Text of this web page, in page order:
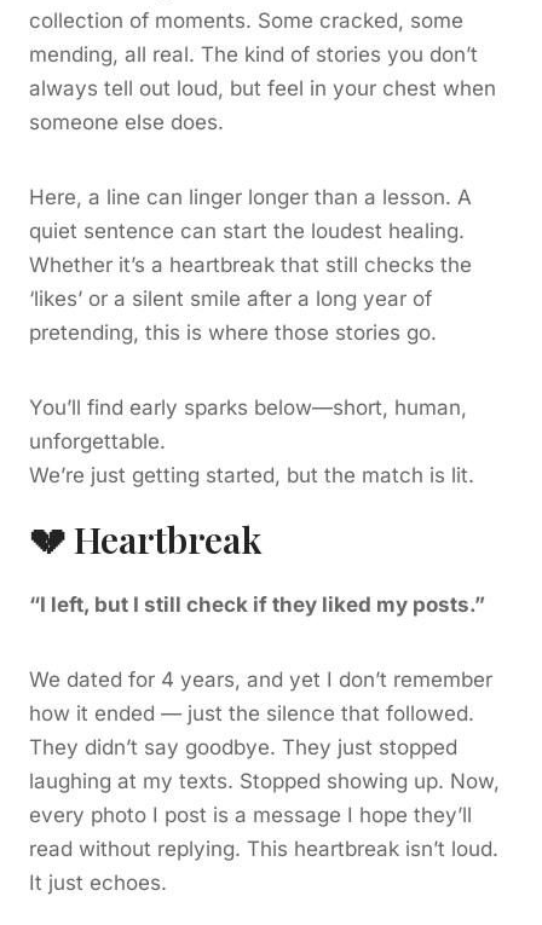
collection of moments. Some cracked, some
mending, all real. The kind of stories you don’t
always tell out loud, but feel in your chest when
someone else does.
Here, a line can linger longer than a lesson. A
quiet sentence can start the loudest healing.
Whether it’s a heartbreak that still checks the
‘likes’ or a silent smile after a long year of
pretending, this is where those stories go.
You’ll find early sparks below—short, human,
unforgettable.
We’re just getting started, but the match is lit.
💔 Heartbreak
“I left, but I still check if they liked my posts.”
We dated for 4 years, and yet I don’t remember
how it ended — just the silence that followed.
They didn’t say goodbye. They just stopped
laughing at my texts. Stopped showing up. Now,
every photo I post is a message I hope they’ll
read without replying. This heartbreak isn’t loud.
It just echoes.